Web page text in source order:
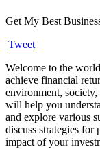
Get My Best
Tweet
Welcome to the
achieve financial
environment,
will help you
and explore various
discuss strategies
impact of your